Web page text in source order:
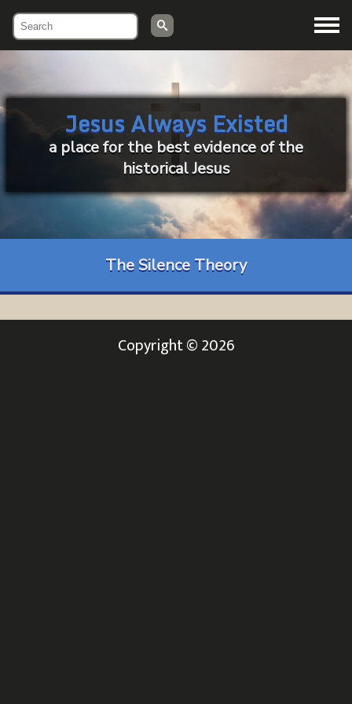
Menu
Jesus Always Existed
a place for the best evidence of the
historical Jesus
The Silence Theory
Copyright © 2026